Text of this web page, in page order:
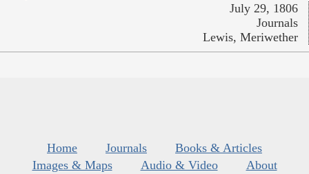
July 29, 1806
Journals
Lewis, Meriwether
Home Journals
Books & Articles
Images & Maps
Audio & Video
About